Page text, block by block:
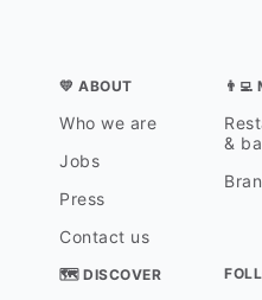
💛 ABOUT
Who we are
Jobs
Press
Contact us
👨‍💻
&
🗺 DISCOVER